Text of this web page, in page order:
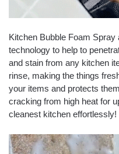
Kitchen Bubble Foam
technology to help to
and stain from any kitchen
rinse, making the things
your items and protects
cracking from high heat for
cleanest kitchen effortlessly!